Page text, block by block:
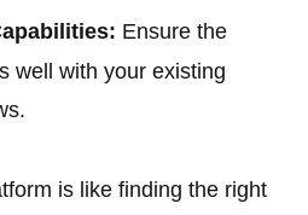
Ensure the
well with your existing
is like finding the right